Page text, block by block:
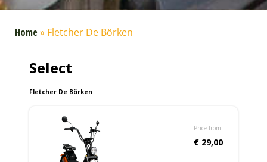
Home» Fletcher De Börken